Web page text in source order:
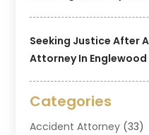
Seeking Justice After
Attorney In Englewood
Categories
Accident Attorney (33)